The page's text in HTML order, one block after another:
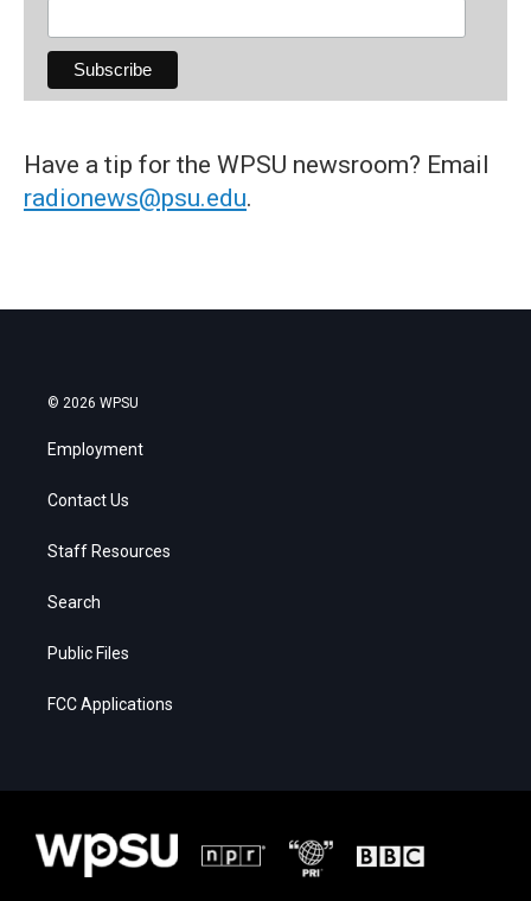
Have a tip for the WPSU newsroom? Email
radionews@psu.edu.
© 2026 WPSU
Employment
Contact Us
Staff Resources
Search
Public Files
FCC Applications